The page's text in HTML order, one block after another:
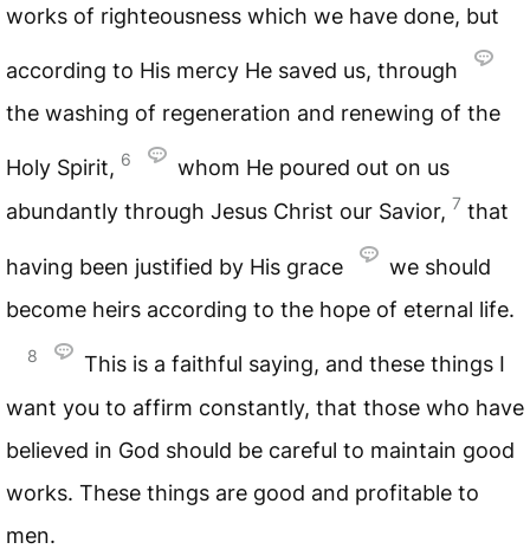
works of righteousness which we have done, but
according to His mercy He saved us, through
the washing of regeneration and renewing of the
Holy Spirit, 6
whom He poured out on us
abundantly through Jesus Christ our Savior, 7 that
having been justified by His grace
we should
become heirs according to the hope of eternal life.
8
This is a faithful saying, and these things I
want you to affirm constantly, that those who have
believed in God should be careful to maintain good
works. These things are good and profitable to
men.